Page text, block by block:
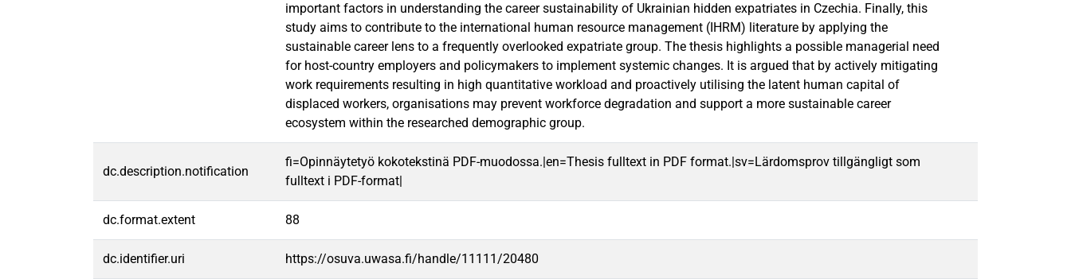
important factors in understanding the career sustainability of Ukrainian hidden expatriates in Czechia. Finally, this
study aims to contribute to the international human resource management (IHRM) literature by applying the
sustainable career lens to a frequently overlooked expatriate group. The thesis highlights a possible managerial need
for host-country employers and policymakers to implement systemic changes. It is argued that by actively mitigating
work requirements resulting in high quantitative workload and proactively utilising the latent human capital of
displaced workers, organisations may prevent workforce degradation and support a more sustainable career
ecosystem within the researched demographic group.
dc.description.notification
fi=Opinnäytetyö kokotekstinä PDF-muodossa.|en=Thesis fulltext in PDF format.|sv=Lärdomsprov tillgängligt som
fulltext i PDF-format|
dc.format.extent 88
dc.identifier.uri https://osuva.uwasa.fi/handle/11111/20480